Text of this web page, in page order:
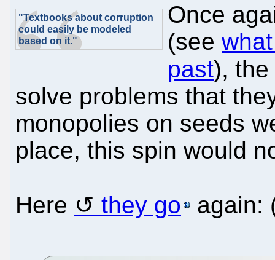
"Textbooks about corruption
could easily be modeled
based on it."
Once
(see
past), the
solve problems that
monopolies on seeds
place, this spin would
Here they go again: